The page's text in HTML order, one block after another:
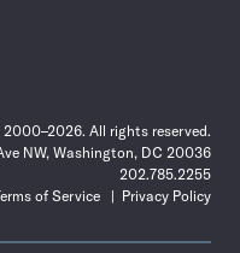
All rights reserved.
NW, Washington, DC 20036
202.785.2255
of Service
Privacy Policy